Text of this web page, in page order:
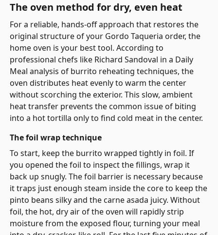
The oven method for dry, even heat
For a reliable, hands-off approach that restores the
original structure of your Gordo Taqueria order, the
home oven is your best tool. According to
professional chefs like Richard Sandoval in a Daily
Meal analysis of burrito reheating techniques, the
oven distributes heat evenly to warm the center
without scorching the exterior. This slow, ambient
heat transfer prevents the common issue of biting
into a hot tortilla only to find cold meat in the center.
The foil wrap technique
To start, keep the burrito wrapped tightly in foil. If
you opened the foil to inspect the fillings, wrap it
back up snugly. The foil barrier is necessary because
it traps just enough steam inside the core to keep the
pinto beans silky and the carne asada juicy. Without
foil, the hot, dry air of the oven will rapidly strip
moisture from the exposed flour, turning your meal